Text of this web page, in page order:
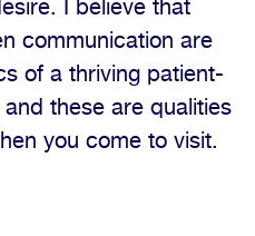
I believe that
communication are
of a thriving patient-
these are qualities
you come to visit.